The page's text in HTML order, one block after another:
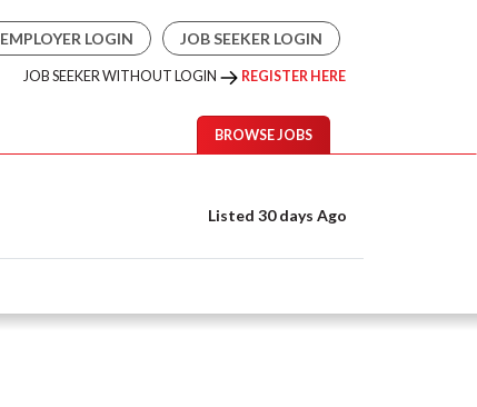
EMPLOYER LOGIN JOB SEEKER LOGIN
JOB SEEKER WITHOUT LOGIN REGISTER HERE
BROWSE JOBS
Listed 30 days Ago